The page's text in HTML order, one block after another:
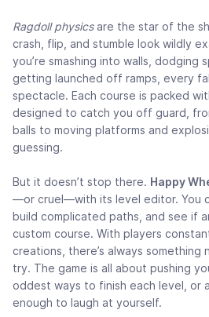
Ragdoll physicsare the star of the
crash, flip, and stumble look wildly
you’re smashing into walls, dodging
getting launched off ramps, every
spectacle. Each course is packed
designed to catch you off guard,
balls to moving platforms and
guessing.
But it doesn’t stop there. Happy
—or cruel—with its level editor. You
build complicated paths, and see if
custom course. With players
creations, there’s always something
try. The game is all about pushing
oddest ways to finish each level, or
enough to laugh at yourself.